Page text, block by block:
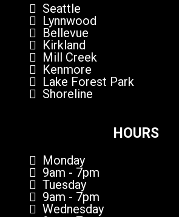
Seattle
Lynnwood
Bellevue
Kirkland
Mill Creek
Kenmore
Lake Forest Park
Shoreline
HOURS
Monday
9am - 7pm
Tuesday
9am - 7pm
Wednesday